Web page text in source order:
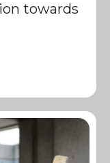
towards